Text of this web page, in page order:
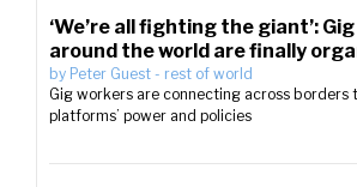
‘We’re all fighting the giant’:
around the world are finally
by Peter Guest - rest of world
Gig workers are connecting across borders
platforms’ power and policies